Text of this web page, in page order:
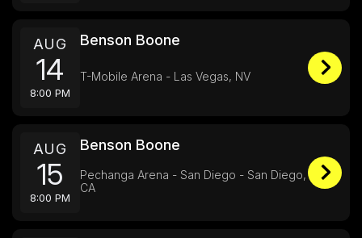
AUG
14
8:00 PM
Benson Boone
T-Mobile Arena - Las Vegas, NV
AUG
15
8:00 PM
Benson Boone
Pechanga Arena - San Diego - San Diego,
CA